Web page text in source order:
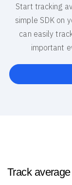
Start tracking
simple SDK on
can easily
important
Track